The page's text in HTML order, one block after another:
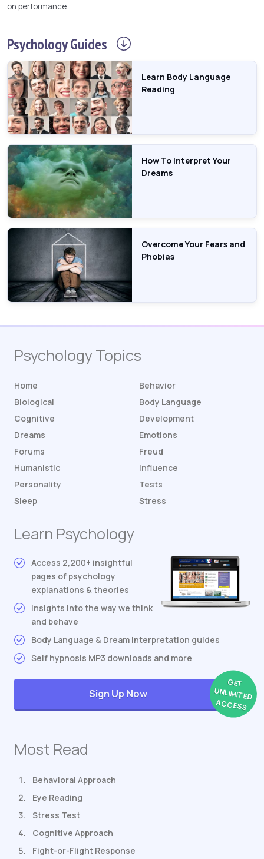
on performance.
PsychologyGuides
Learn Body Language
Reading
How To Interpret Your
Dreams
Overcome Your Fears and
Phobias
Psychology Topics
Home
Behavior
Biological
Body Language
Cognitive
Development
Dreams
Emotions
Forums
Freud
Humanistic
Influence
Personality
Tests
Sleep
Stress
Learn Psychology
Access 2,200+ insightful
pages of psychology
explanations & theories
Insights into the way we think
and behave
Body Language & Dream Interpretation guides
Self hypnosis MP3 downloads and more
GET
UNLIMITED
ACCESS
Sign Up Now
Most Read
Behavioral Approach
Eye Reading
Stress Test
Cognitive Approach
Fight-or-Flight Response